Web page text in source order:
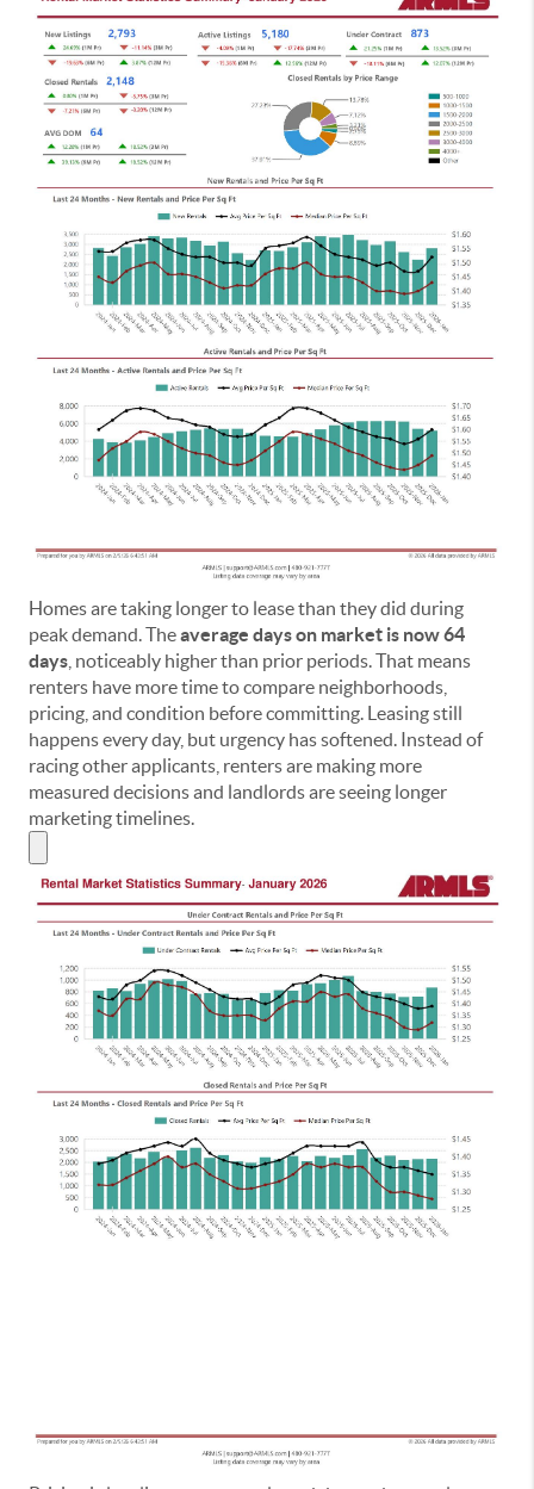
Homes are taking longer to lease than they did during
peak demand. Theaverage days on market is now 64
days , noticeably higher than prior periods. That means
renters have more time to compare neighborhoods,
pricing, and condition before committing. Leasing still
happens every day, but urgency has softened. Instead of
racing other applicants, renters are making more
measured decisions and landlords are seeing longer
marketing timelines.